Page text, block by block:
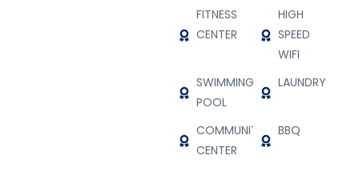
FITNESS
CENTER
HIGH
SPEED
WIFI
SWIMMING
POOL
LAUNDRY
COMMUNITY
CENTER
BBQ